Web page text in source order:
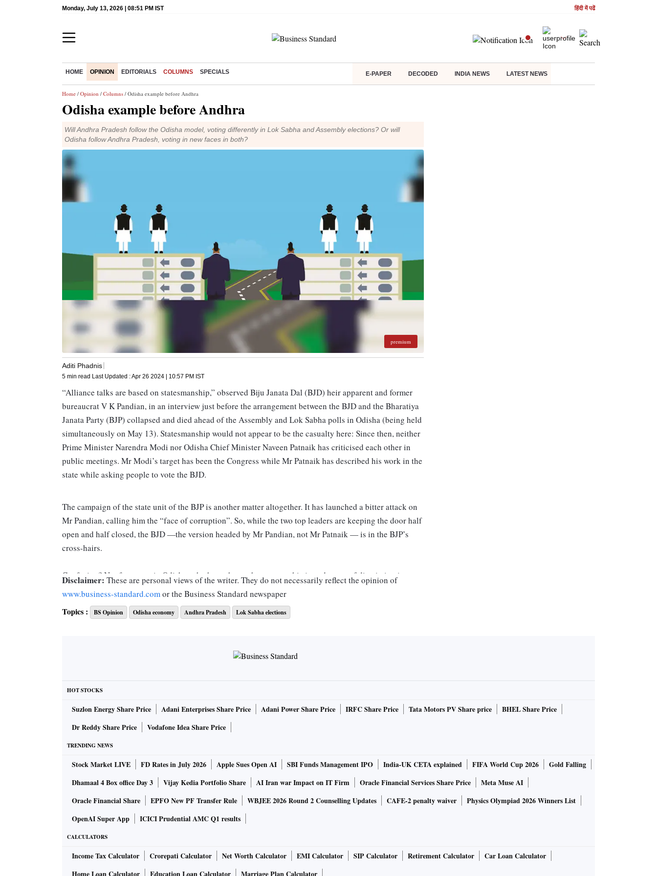
Monday, July 13, 2026 | 08:51 PM IST हिंदी में पढें
HOME OPINION EDITORIALS COLUMNS SPECIALS E-PAPER DECODED INDIA NEWS LATEST NEWS
Home / Opinion / Columns / Odisha example before Andhra
Odisha example before Andhra
Will Andhra Pradesh follow the Odisha model, voting differently in Lok Sabha and Assembly elections? Or will
Odisha follow Andhra Pradesh, voting in new faces in both?
premium
Aditi Phadnis
5 min read Last Updated :Apr 26 2024 | 10:57 PM IST
“Alliance talks are based on statesmanship,” obse­r­ved Biju Janata Dal (BJD) heir apparent and former
bureaucrat V K Pandian, in an interview just before the arrangement between the BJD and the Bharatiya
Janata Party (BJP) collapsed and died ahead of the Assembly and Lok Sabha polls in Odisha (being held
simultaneously on May 13). Statesmanship would not appear to be the casualty here: Since then, neither
Prime Minister Narendra Modi nor Odisha Chief Minister Naveen Patnaik has criticised each other in
public meetings. Mr Modi’s target has been the Congress while Mr Patnaik has described his work in the
state while asking people to vote the BJD.
The campaign of the state unit of the BJP is another matter altogether. It has launched a bitter attack on
Mr Pandian, calling him the “face of corruption”. So, while the two top leaders are keeping the door half
open and half closed, the BJD —the version headed by Mr Pandian, not Mr Patnaik — is in the BJP’s
cross-hairs.
Confusing? Not for voters in Odisha, who have shown the most sophisticated sense of discrimination
while voting in Assembly and Lok Sabha polls. Odisha has 21 Lok Sabha seats. In 2014, the BJD had
won 20 and the BJP took one. In 2019, the BJD got 12 seats while the BJP got nine.
closest rival, the BJP reaffirmed its position as the growing alternative party in the coastal parts of the
seat. The seat was won for the BJP by Aparajita Sarangi (earlier in the Indian Administrative Service),
who defeated Arup Patnaik, former Mumbai police commissioner and BJD candidate, by a 30,000-vote
Despite this, the BJP could not win a single Assembly segment and had to actually yield one to the
Congress (Jatni). In the Jayadev Assembly constituency, it was in third place, with a 40,000-vote gap
between it and the BJD —huge in an Assembly constituency! Bhubaneswar-North saw the BJD winning
by a margin of more than 25,000 votes. Ekamra Bhubaneswar reported a BJD win by nearly 50,000
votes. The Bhubaneswar-Central, Khurda, and Begunia Assembly constituencies also registered
unambiguous victory for the BJD. The BJP was nowhere in evidence.
Other constituencies, like Bargarh, tell the same story. The bigger point being made here is: Odisha has
Disclaimer: These are personal views of the writer. They do not necessarily reflect the opinion of
www.business-standard.comor the Business Standard newspaper
Topics :
BS Opinion Odisha economy Andhra Pradesh Lok Sabha elections
HOT STOCKS
Suzlon Energy Share Price Adani Enterprises Share Price Adani Power Share Price IRFC Share Price Tata Motors PV Share price
BHEL Share Price
Dr Reddy Share Price
Vodafone Idea Share Price
TRENDING NEWS
Stock Market LIVE FD Rates in July 2026 Apple Sues Open AI SBI Funds Management IPO India-UK CETA explained FIFA World Cup 2026
Gold Falling
Dhamaal 4 Box office Day 3
Vijay Kedia Portfolio Share AI Iran war Impact on IT Firm Oracle Financial Services Share Price
Meta Muse AI
Oracle Financial Share
EPFO New PF Transfer Rule WBJEE 2026 Round 2 Counselling Updates CAFE-2 penalty waiver
Physics Olympiad 2026 Winners List
OpenAI Super App
ICICI Prudential AMC Q1 results
CALCULATORS
Income Tax Calculator Crorepati Calculator Net Worth Calculator EMI Calculator SIP Calculator Retirement Calculator
Car Loan Calculator
Home Loan Calculator
Education Loan Calculator Marriage Plan Calculator